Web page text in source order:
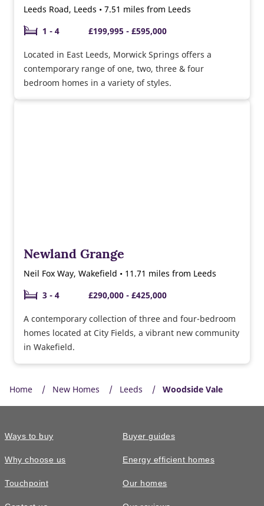
Leeds Road, Leeds • 7.51 miles from Leeds
1 - 4
£199,995 - £595,000
Located in East Leeds, Morwick Springs offers a
contemporary range of one, two, three & four
bedroom homes in a variety of styles.
Newland Grange
Neil Fox Way, Wakefield • 11.71 miles from Leeds
3 - 4
£290,000 - £425,000
A contemporary collection of three and four-bedroom
homes located at City Fields, a vibrant new community
in Wakefield.
Home New Homes Leeds Woodside Vale
Ways to buy
Why choose us
Touchpoint
Buyer guides
Energy efficient homes
Our homes